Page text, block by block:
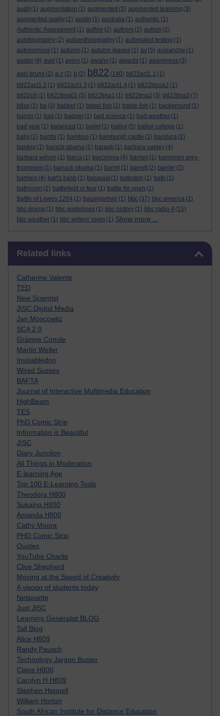
audit (1) augmentation (1) augmented (3) augmented learning (3)
augmented reality (2) austin (1) australia (1) authentic (1)
Authentic Assessment (1) author (2) authors (2) autism (2)
autobiography (2) autoenthnography (1) automated testing (1)
autonomous (1) autumn (1) autumn leaves (1) av (5) avalanche (1)
avatar (9) avid (1) avion (1) awano (1) awards (1) awareness (3)
axel bruns (2) a-z (2) b (2) b822 (140) b822act1.1 (1)
b822act1.2 (1) b822act1.3 (1) b822act1.4 (1) b822block2 (1)
b822c6 (1) b822tma01 (5) b822tma1 (1) b822tma2 (3) b822tma3 (7)
b8ss (1) ba (3) babbel (1) babel fish (1) bable fish (1) background (1)
bacon (1) bad (1) badger (1) bad science (1) bad weather (1)
bad year (1) balanced (1) ballet (1) balliol (5) balliol college (1)
balls (1) bambi (1) bamboo (1) bamburgh castle (1) bandura (2)
banksy (1) barack obama (1) baragh (1) barbara oakley (4)
barbara wilson (1) barca (1) barcelona (4) barnes (1) baronnes grey-
thompson (1) barrack obama (1) barret (1) barrett (2) barrier (2)
barriers (4) bart's bash (1) basquiat (1) bateston (1) bath (1)
bathroom (2) battlefield vr tour (1) battle for open (1)
Battle of Lewes 1264 (1) baumgartner (1) bbc (37) bbc america (1)
bbc drama (1) bbc guidelines (1) bbc history (1) bbc radio 4 (15)
bbc weather (1) bbc writers' room (1) Show more ...
Related links
Catherine Valente
TED
New Scientist
JISC Digital Media
Jan Moscowitz
SCA 2.0
Gráinne Conole
Martin Weller
Invisabledon
Wired Sussex
BAFTA
Journal of Interactive Multimedia Education
HighBeam
TES
PhD Comic Strip
Information is Beautiful
JISC
Diary Junction
All Things in Moderation
E-learning Age
Top 100 E-Learning Tools
Theodora H800
Sukaina H800
Amanda H800
Cathy Moore
PHD Comic Strip
Quotes
YouTube Charlie
Clive Shepherd
Moving at the Speed of Creativity
A visoon of students today
Netiquette
Just JISC
Learning Generalist BLOG
Tall Blog
Alice H809
Randy Pausch
Technology Jargon Buster
Claire H800
Carolyn H H809
Stephen Heppell
William Horton
South African Institute for Distance Education